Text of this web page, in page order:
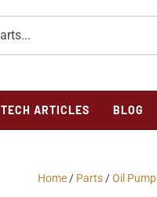
TECH ARTICLES BLOG
Home / Parts /Oil Pump